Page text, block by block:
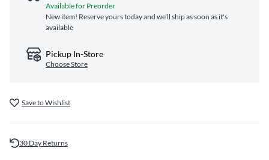
Available for Preorder
New item! Reserve yours today and we'll ship as soon as it's
available
Pickup In-Store
Choose Store
Save to Wishlist
30 Day Returns